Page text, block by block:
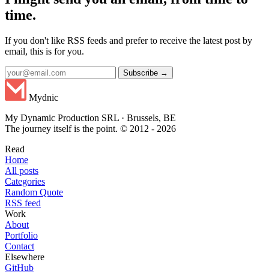
time.
If you don't like RSS feeds and prefer to receive the latest post by
email, this is for you.
Subscribe →
Mydnic
My Dynamic Production SRL · Brussels, BE
The journey itself is the point. © 2012 - 2026
Read
Home
All posts
Categories
Random Quote
RSS feed
Work
About
Portfolio
Contact
Elsewhere
GitHub